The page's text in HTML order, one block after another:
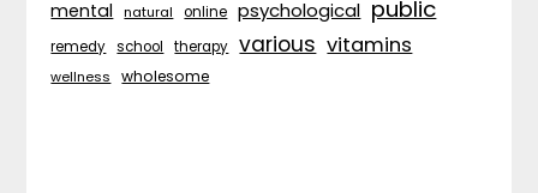
mental natural online psychological public
remedy school therapy various vitamins
wellness wholesome